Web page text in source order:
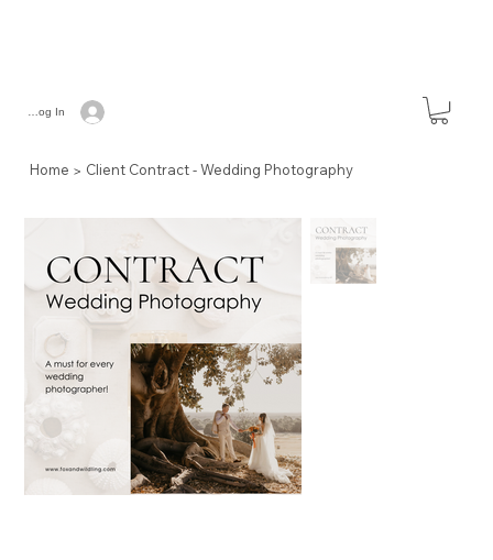
Log In
Home > Client Contract - Wedding Photography